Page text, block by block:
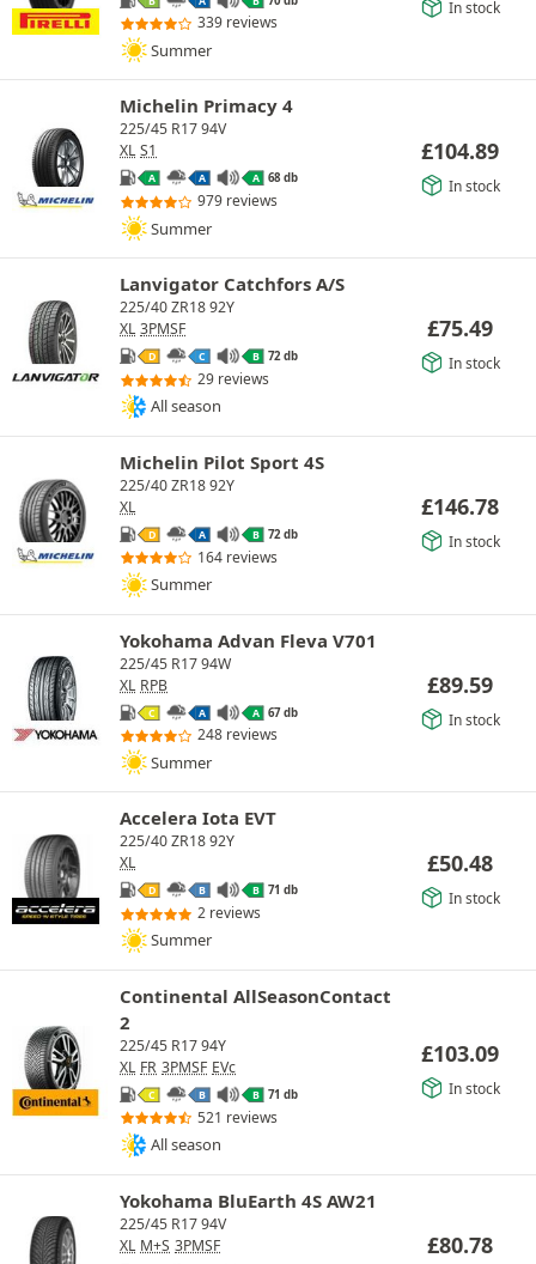
339 reviews
Summer
In stock
Michelin Primacy 4
225/45 R17 94V
XL S1
A A A 68 db
979 reviews
Summer
£104.89
In stock
Lanvigator Catchfors A/S
225/40 ZR18 92Y
XL 3PMSF
D C B 72 db
29 reviews
All season
£75.49
In stock
Michelin Pilot Sport 4S
225/40 ZR18 92Y
XL
D A B 72 db
164 reviews
Summer
£146.78
In stock
Yokohama Advan Fleva V701
225/45 R17 94W
XL RPB
C A A 67 db
248 reviews
Summer
£89.59
In stock
Accelera Iota EVT
225/40 ZR18 92Y
XL
D B B 71 db
2 reviews
Summer
£50.48
In stock
Continental AllSeasonContact
2
225/45 R17 94Y
XL FR 3PMSF EVc
C B B 71 db
521 reviews
All season
£103.09
In stock
Yokohama BluEarth 4S AW21
225/45 R17 94V
XL M+S 3PMSF £80.78